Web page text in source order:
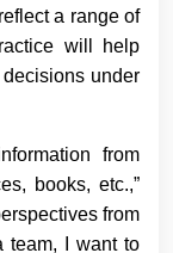
a range of
will help
under
from
books, etc.,”
from
team, I want to